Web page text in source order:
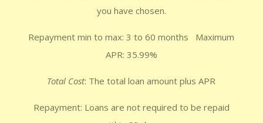
you have chosen.
Repayment min to max: 3 to 60 months Maximum
APR: 35.99%
Total Cost: The total loan amount plus APR
Repayment: Loans are not required to be repaid